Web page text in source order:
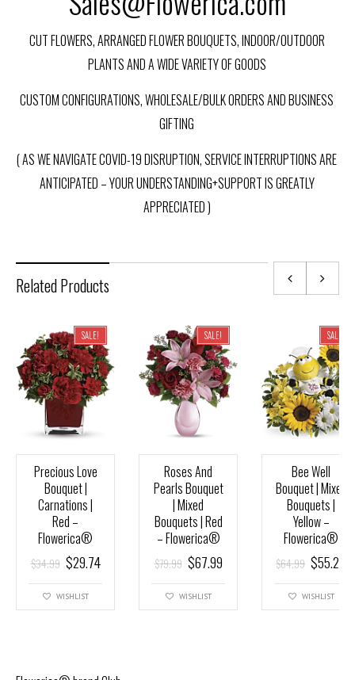
CUT FLOWERS, ARRANGED FLOWER BOUQUETS, INDOOR/OUTDOOR
PLANTS AND A WIDE VARIETY OF GOODS
CUSTOM CONFIGURATIONS, WHOLESALE/BULK ORDERS AND BUSINESS
GIFTING
( AS WE NAVIGATE COVID-19 DISRUPTION, SERVICE INTERRUPTIONS ARE
ANTICIPATED – YOUR UNDERSTANDING+SUPPORT IS GREATLY
APPRECIATED )
Related Products
SALE!
Precious Love
Bouquet |
Carnations |
Red –
Flowerica®
$34.99 $29.74
WISHLIST
SALE!
Roses And
Pearls Bouquet
| Mixed
Bouquets | Red
– Flowerica®
$79.99 $67.99
WISHLIST
SALE!
Bee Well
Bouquet | Mixed
Bouquets |
Yellow –
Flowerica®
$64.99 $55.24
WISHLIST